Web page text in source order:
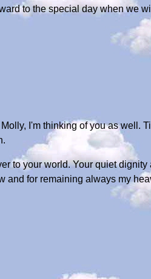
to the special day when we
I'm thinking of you as well.
to your world. Your quiet
and for remaining always my